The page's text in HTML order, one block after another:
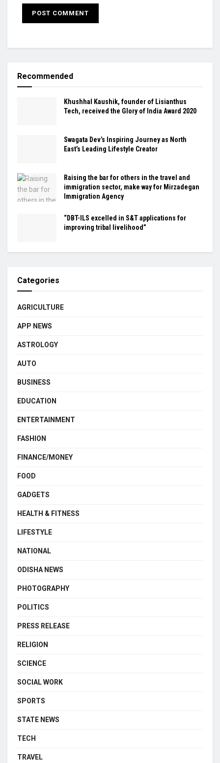
Recommended
Khushhal Kaushik, founder of Lisianthus
Tech, received the Glory of India Award 2020
Swagata Dev’s Inspiring Journey as North
East’s Leading Lifestyle Creator
Raising the bar for others in the travel and
immigration sector, make way for Mirzadegan
Immigration Agency
“DBT-ILS excelled in S&T applications for
improving tribal livelihood”
Categories
AGRICULTURE
APP NEWS
ASTROLOGY
AUTO
BUSINESS
EDUCATION
ENTERTAINMENT
FASHION
FINANCE/MONEY
FOOD
GADGETS
HEALTH & FITNESS
LIFESTYLE
NATIONAL
ODISHA NEWS
PHOTOGRAPHY
POLITICS
PRESS RELEASE
RELIGION
SCIENCE
SOCIAL WORK
SPORTS
STATE NEWS
TECH
TRAVEL